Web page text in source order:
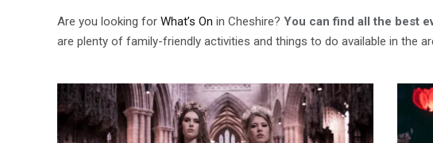
Are you looking for What’s On in Cheshire? You can find all the best
are plenty of family-friendly activities and things to do available in the